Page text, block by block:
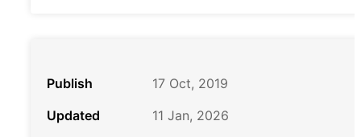
Publish
17 Oct, 2019
Updated
11 Jan, 2026